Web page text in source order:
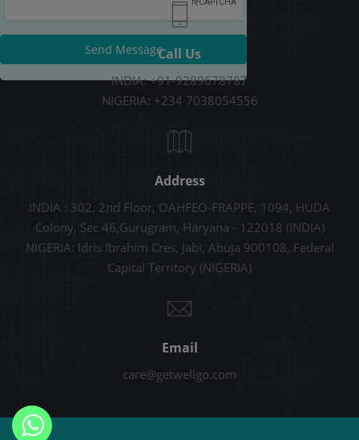
Send MessageCall Us
INDIA: +91-9289678787
NIGERIA: +234 7038054556
Address
INDIA : 302, 2nd Floor, OAHFEO-FRAPPE, 1094, HUDA
Colony, Sec 46,Gurugram, Haryana - 122018 (INDIA)
NIGERIA: Idris Ibrahim Cres, Jabi, Abuja 900108, Federal
Capital Territory (NIGERIA)
Email
care@getwellgo.com